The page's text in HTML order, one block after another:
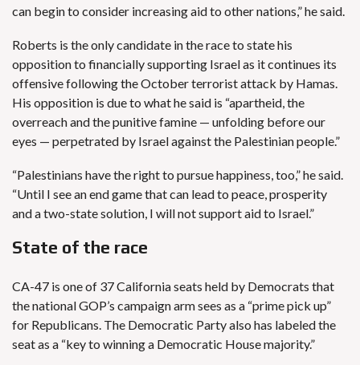
can begin to consider increasing aid to other nations,” he said.
Roberts is the only candidate in the race to state his
opposition to financially supporting Israel as it continues its
offensive following the October terrorist attack by Hamas.
His opposition is due to what he said is “apartheid, the
overreach and the punitive famine — unfolding before our
eyes — perpetrated by Israel against the Palestinian people.”
“Palestinians have the right to pursue happiness, too,” he said.
“Until I see an end game that can lead to peace, prosperity
and a two-state solution, I will not support aid to Israel.”
State of the race
CA-47 is one of 37 California seats held by Democrats that
the nationalGOP’s campaign arm sees as a “prime pick up”
for Republicans. The Democratic Party also has labeled the
seat as a “key to winning a Democratic House majority.”